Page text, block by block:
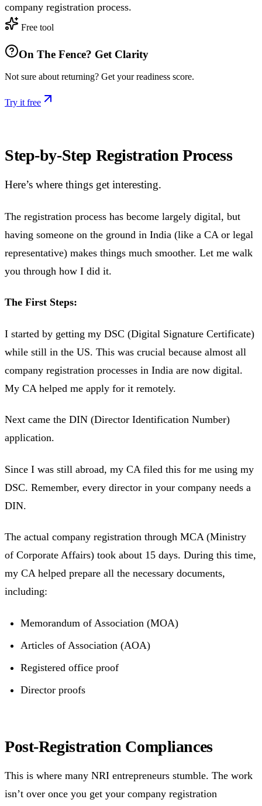
company registration process.
Free tool
On The Fence? Get Clarity
Not sure about returning? Get your readiness score.
Try it free
Step-by-Step Registration Process
Here’s where things get interesting.
The registration process has become largely digital, but
having someone on the ground in India (like a CA or legal
representative) makes things much smoother. Let me walk
you through how I did it.
The First Steps:
I started by getting my DSC (Digital Signature Certificate)
while still in the US. This was crucial because almost all
company registration processes in India are now digital.
My CA helped me apply for it remotely.
Next came the DIN (Director Identification Number)
application.
Since I was still abroad, my CA filed this for me using my
DSC. Remember, every director in your company needs a
DIN.
The actual company registration through MCA (Ministry
of Corporate Affairs) took about 15 days. During this time,
my CA helped prepare all the necessary documents,
including:
Memorandum of Association (MOA)
Articles of Association (AOA)
Registered office proof
Director proofs
Post-Registration Compliances
This is where many NRI entrepreneurs stumble. The work
isn’t over once you get your company registration